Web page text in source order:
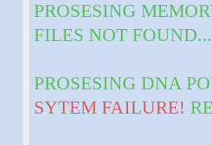
PROSESING
FILES NOT FOUND...
PROSESING DNA
SYTEM FAILURE!